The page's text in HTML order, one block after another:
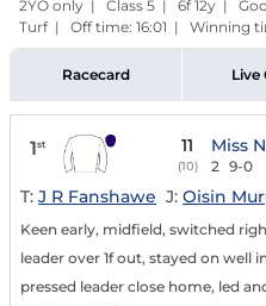
2YO only | Class 5 | 6f 12y |
Turf | Off time: 16:01 | Winning
Racecard Live
1st 11
(10)
Miss
2 9-0
T: J R Fanshawe J: Oisin
Keen early, midfield, switched
leader over 1f out, stayed on well
pressed leader close home, led